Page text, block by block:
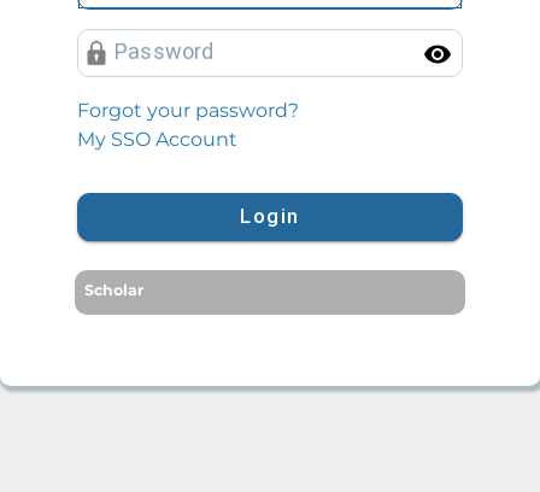
Password
Forgot your password?
My SSO Account
Login
Scholar